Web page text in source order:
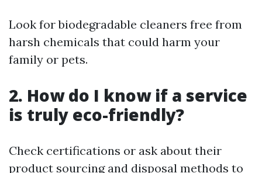
Look for biodegradable cleaners free from
harsh chemicals that could harm your
family or pets.
2. How do I know if a service
is truly eco-friendly?
Check certifications or ask about their
product sourcing and disposal methods to